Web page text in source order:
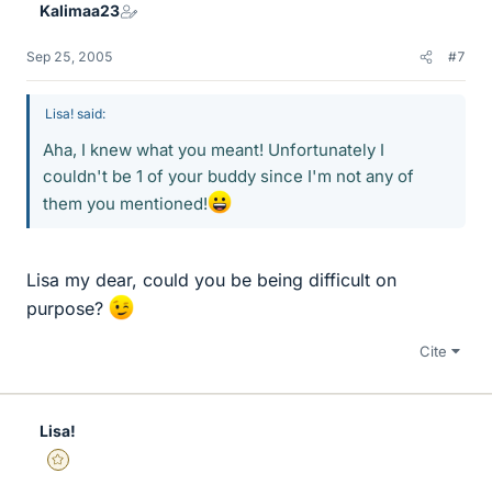
Kalimaa23
Sep 25, 2005 #7
Lisa! said:
Aha, I knew what you meant! Unfortunately I
couldn't be 1 of your buddy since I'm not any of
them you mentioned!
Lisa my dear, could you be being difficult on
purpose?
Cite
Lisa!
Gold Member